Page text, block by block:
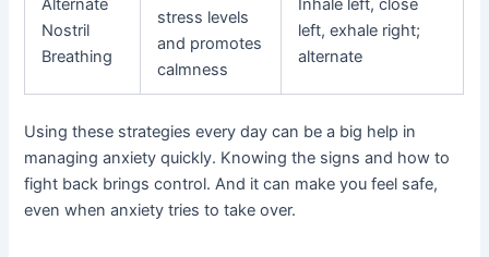
Alternate
Nostril
Breathing
stress levels
and promotes
calmness
Inhale left, close
left, exhale right;
alternate
Using these strategies every day can be a big help in
managing anxiety quickly. Knowing the signs and how to
fight back brings control. And it can make you feel safe,
even when anxiety tries to take over.